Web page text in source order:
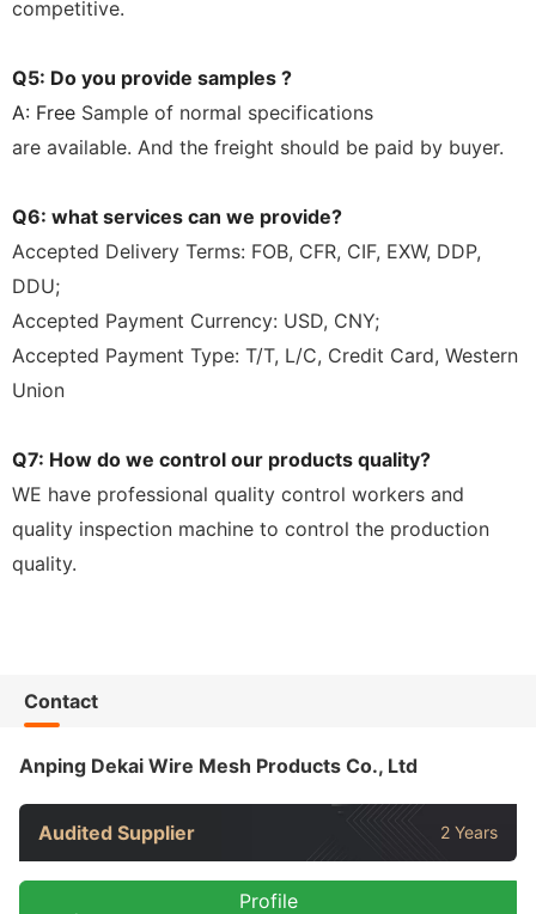
competitive.
Q5: Do you provide samples ?
A: Free Sample of normal specifications
are available. And the freight should be paid by buyer.
Q6: what services can we provide?
Accepted Delivery Terms: FOB, CFR, CIF, EXW, DDP,
DDU;
Accepted Payment Currency: USD, CNY;
Accepted Payment Type: T/T, L/C, Credit Card, Western
Union
Q7: How do we control our products quality?
WE have professional quality control workers and
quality inspection machine to control the production
quality.
Contact
Anping Dekai Wire Mesh Products Co., Ltd
Audited Supplier 2 Years
Profile